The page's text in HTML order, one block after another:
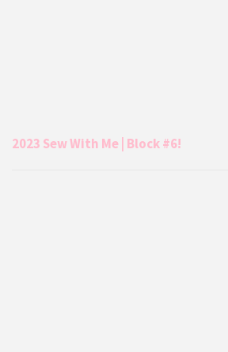
2023 Sew With Me | Block #6!